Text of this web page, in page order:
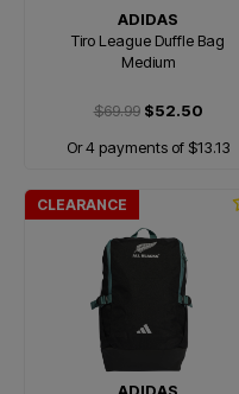
ADIDAS
Tiro League Duffle Bag
Medium
$69.99$52.50
Or 4 payments of $13.13
CLEARANCE